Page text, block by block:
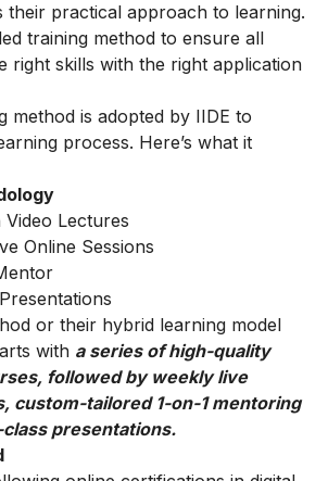
their practical approach to learning.
training method to ensure all
right skills with the right application
method is adopted by IIDE to
process. Here’s what it
Lectures
Online Sessions
or their hybrid learning model
with a series of high-quality
followed by weekly live
custom-tailored 1-on-1 mentoring
presentations.